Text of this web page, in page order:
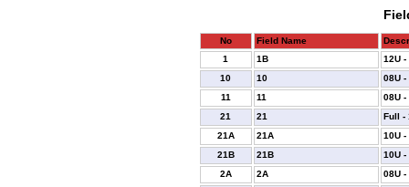
No Field Name
1
1B
12U -
10
10
08U -
11
11
08U -
21
21
Full -
21A
21A
10U -
21B
21B
10U -
2A
2A
08U -